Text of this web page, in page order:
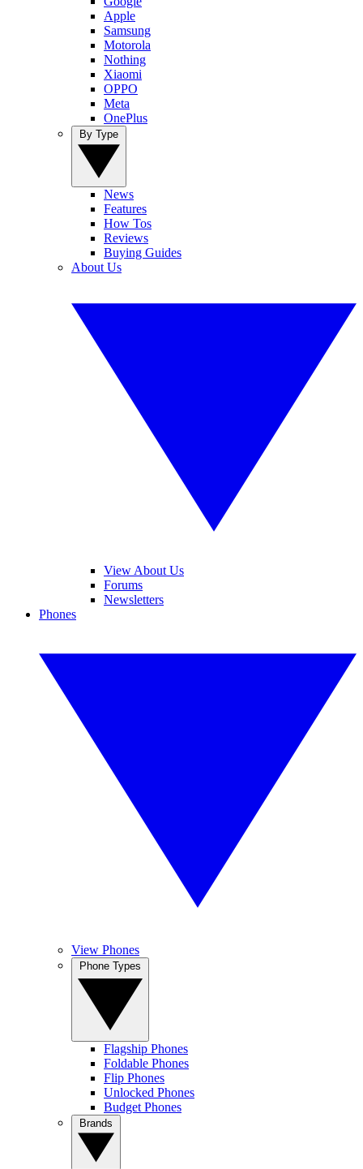
Apple
Samsung
Motorola
Nothing
Xiaomi
OPPO
Meta
OnePlus
News
Features
How Tos
Reviews
Buying Guides
About Us
View About Us
Forums
Newsletters
Phones
View Phones
Flagship Phones
Foldable Phones
Flip Phones
Unlocked Phones
Budget Phones